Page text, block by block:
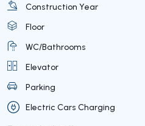
Construction Year
Floor
WC/Bathrooms
Elevator
Parking
Electric Cars Charging